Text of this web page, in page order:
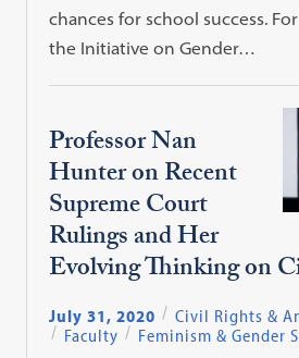
chances for school success.
the Initiative on Gender…
Professor Nan
Hunter on Recent
Supreme Court
Rulings and Her
Evolving Thinking on
July 31, 2020
Civil Rights &
Faculty
Feminism & Gender